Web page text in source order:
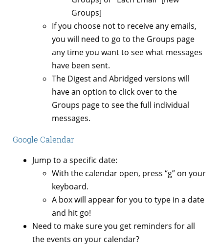
Groups]
If you choose not to receive any emails,
you will need to go to the Groups page
any time you want to see what messages
have been sent.
The Digest and Abridged versions will
have an option to click over to the
Groups page to see the full individual
messages.
Google Calendar
Jump to a specific date:
With the calendar open, press “g” on your
keyboard.
A box will appear for you to type in a date
and hit go!
Need to make sure you get reminders for all
the events on your calendar?